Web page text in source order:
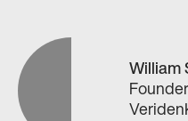
William
Founder